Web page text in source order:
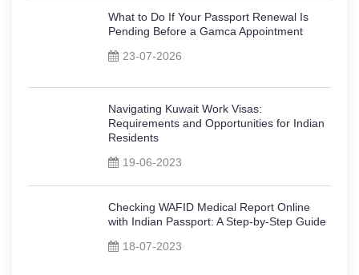
What to Do If Your Passport Renewal Is
Pending Before a Gamca Appointment
23-07-2026
Navigating Kuwait Work Visas:
Requirements and Opportunities for Indian
Residents
19-06-2023
Checking WAFID Medical Report Online
with Indian Passport: A Step-by-Step Guide
18-07-2023